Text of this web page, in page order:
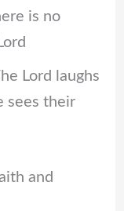
is no
Lord laughs
sees their
and